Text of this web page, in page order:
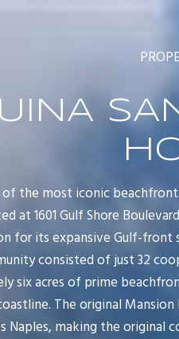
of the most iconic
at 1601 Gulf Shore
for its expansive Gulf-
consisted of just 32
six acres of prime
The original
Naples, making the